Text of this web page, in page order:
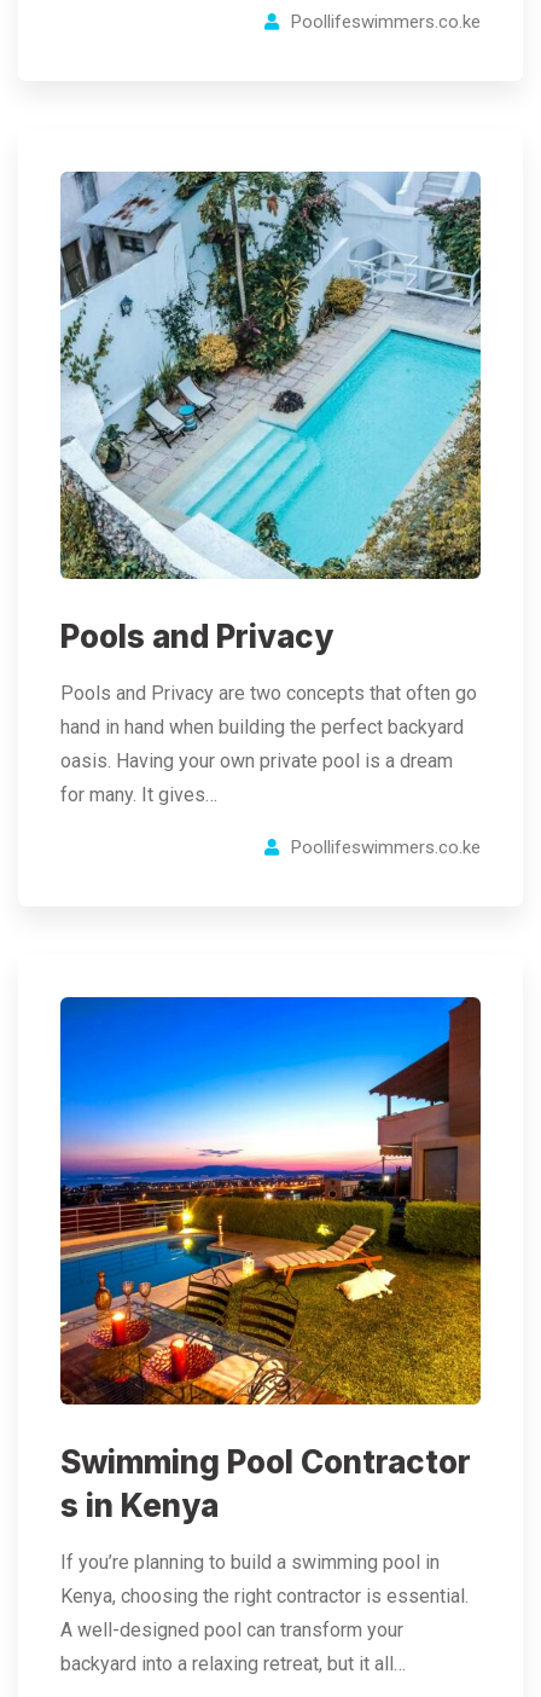
Poollifeswimmers.co.ke
Pools and Privacy
Pools and Privacy are two concepts that often go
hand in hand when building the perfect backyard
oasis. Having your own private pool is a dream
for many. It gives…
Poollifeswimmers.co.ke
Swimming Pool Contractor
s in Kenya
If you’re planning to build a swimming pool in
Kenya, choosing the right contractor is essential.
A well-designed pool can transform your
backyard into a relaxing retreat, but it all…